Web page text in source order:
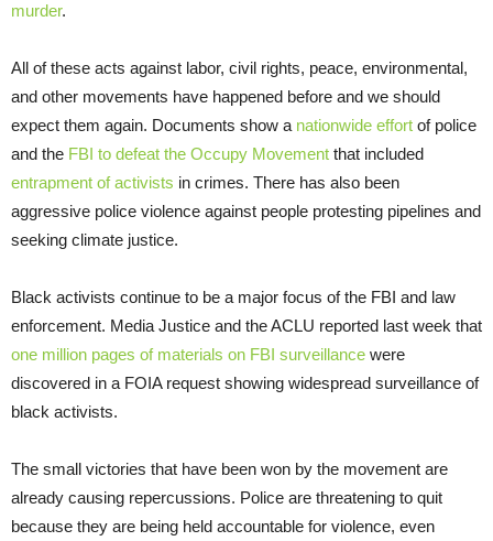
murder.
All of these acts against labor, civil rights, peace, environmental,
and other movements have happened before and we should
expect them again. Documents show a nationwide effort of police
and the FBI to defeat the Occupy Movement that included
entrapment of activists in crimes. There has also been
aggressive police violence against people protesting pipelines and
seeking climate justice.
Black activists continue to be a major focus of the FBI and law
enforcement. Media Justice and the ACLU reported last week that
one million pages of materials on FBI surveillance were
discovered in a FOIA request showing widespread surveillance of
black activists.
The small victories that have been won by the movement are
already causing repercussions. Police are threatening to quit
because they are being held accountable for violence, even